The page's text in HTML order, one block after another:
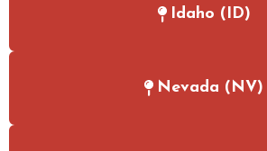
Idaho (ID)
Nevada (NV)